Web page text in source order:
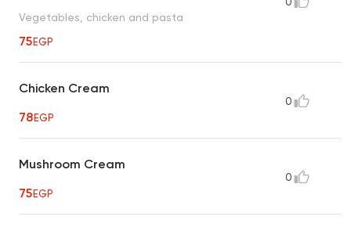
Vegetables, chicken and pasta
75EGP
Chicken Cream
78EGP
0
Mushroom Cream
75EGP
0